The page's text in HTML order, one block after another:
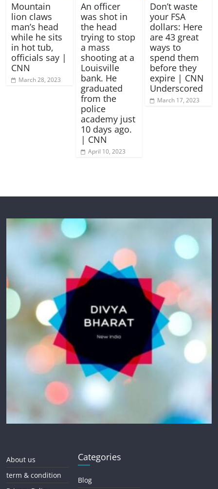
Mountain
lion claws
man’s head
while he sits
in hot tub,
officials say |
CNN
March 28, 2023
An officer
was shot in
the head
trying to stop
a mass
shooting at a
Louisville
bank. He
graduated
from the
police
academy just
10 days ago.
| CNN
April 10, 2023
Don’t waste
your FSA
dollars: Here
are 43 great
ways to
spend them
before they
expire | CNN
Underscored
March 17, 2023
About us
term & condition
Categories
Blog